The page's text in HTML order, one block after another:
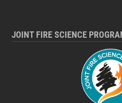
JOINT FIRE SCIENCE